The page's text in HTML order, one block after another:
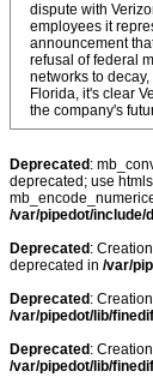
dispute with
employees it
announcement
refusal of federal
networks to
Florida, it's clear
the company's
Deprecated :
deprecated; use
/var/pipedot/include/
Deprecated :
deprecated in /var/
Deprecated :
/var/pipedot/lib/
Deprecated :
/var/pipedot/lib/